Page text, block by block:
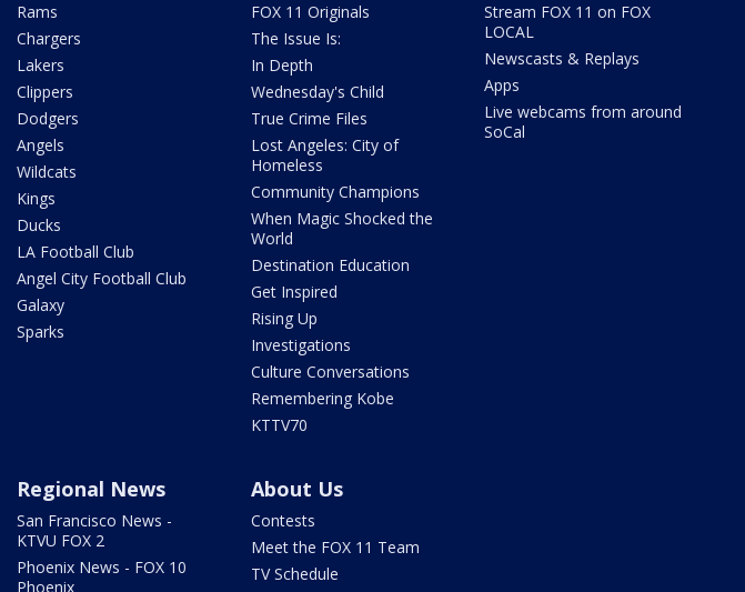
Rams
Chargers
Lakers
Clippers
Dodgers
Angels
Wildcats
Kings
Ducks
LA Football Club
Angel City Football Club
Galaxy
Sparks
FOX 11 Originals
The Issue Is:
In Depth
Wednesday's Child
True Crime Files
Lost Angeles: City of
Homeless
Community Champions
When Magic Shocked the
World
Destination Education
Get Inspired
Rising Up
Investigations
Culture Conversations
Remembering Kobe
KTTV70
Stream FOX 11 on FOX
LOCAL
Newscasts & Replays
Apps
Live webcams from around
SoCal
Regional News
San Francisco News -
KTVU FOX 2
Phoenix News - FOX 10
Phoenix
About Us
Contests
Meet the FOX 11 Team
TV Schedule